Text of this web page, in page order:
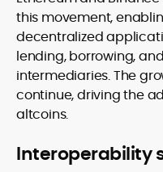
this movement,
decentralized
lending, borrowing,
intermediaries. The
continue, driving the
altcoins.
Interoperability